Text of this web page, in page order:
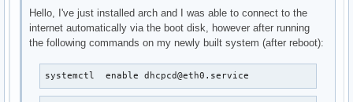
Hello, I've just installed arch and I was able to connect to the
internet automatically via the boot disk, however after running
the following commands on my newly built system (after reboot):
systemctl  enable dhcpcd@eth0.service